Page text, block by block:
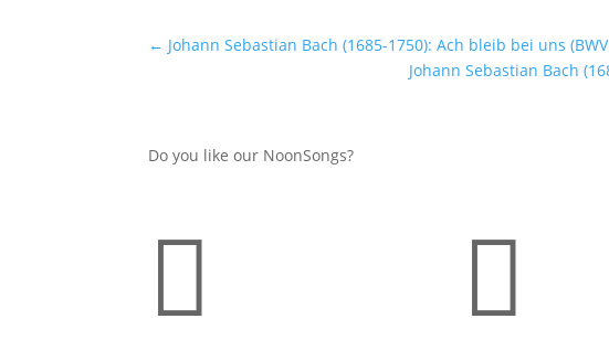
← Johann Sebastian Bach (1685-1750): Ach bleib bei uns
Johann Sebastian Bach
Do you like our NoonSongs?
 